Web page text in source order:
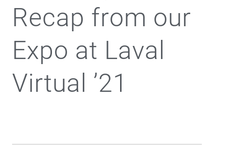
Recap from our
Expo at Laval
Virtual ’21